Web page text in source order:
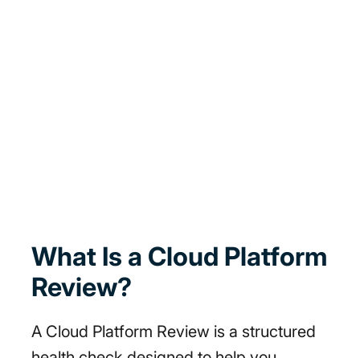
What Is a Cloud Platform
Review?
A Cloud Platform Review is a structured